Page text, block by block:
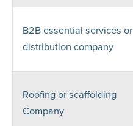
B2B essential services or
distribution company
Roofing or scaffolding
Company